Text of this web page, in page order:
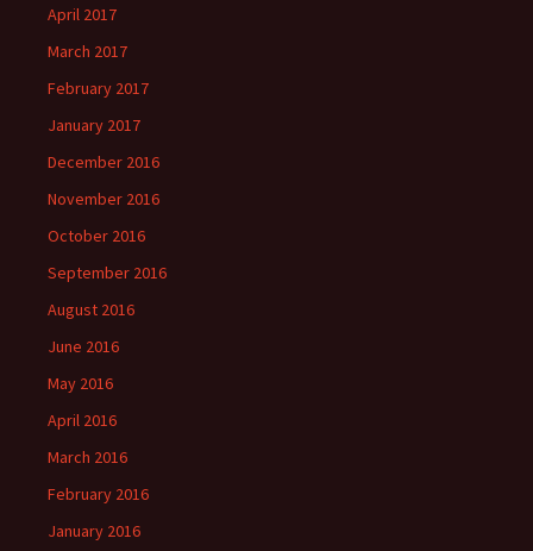
April 2017
March 2017
February 2017
January 2017
December 2016
November 2016
October 2016
September 2016
August 2016
June 2016
May 2016
April 2016
March 2016
February 2016
January 2016